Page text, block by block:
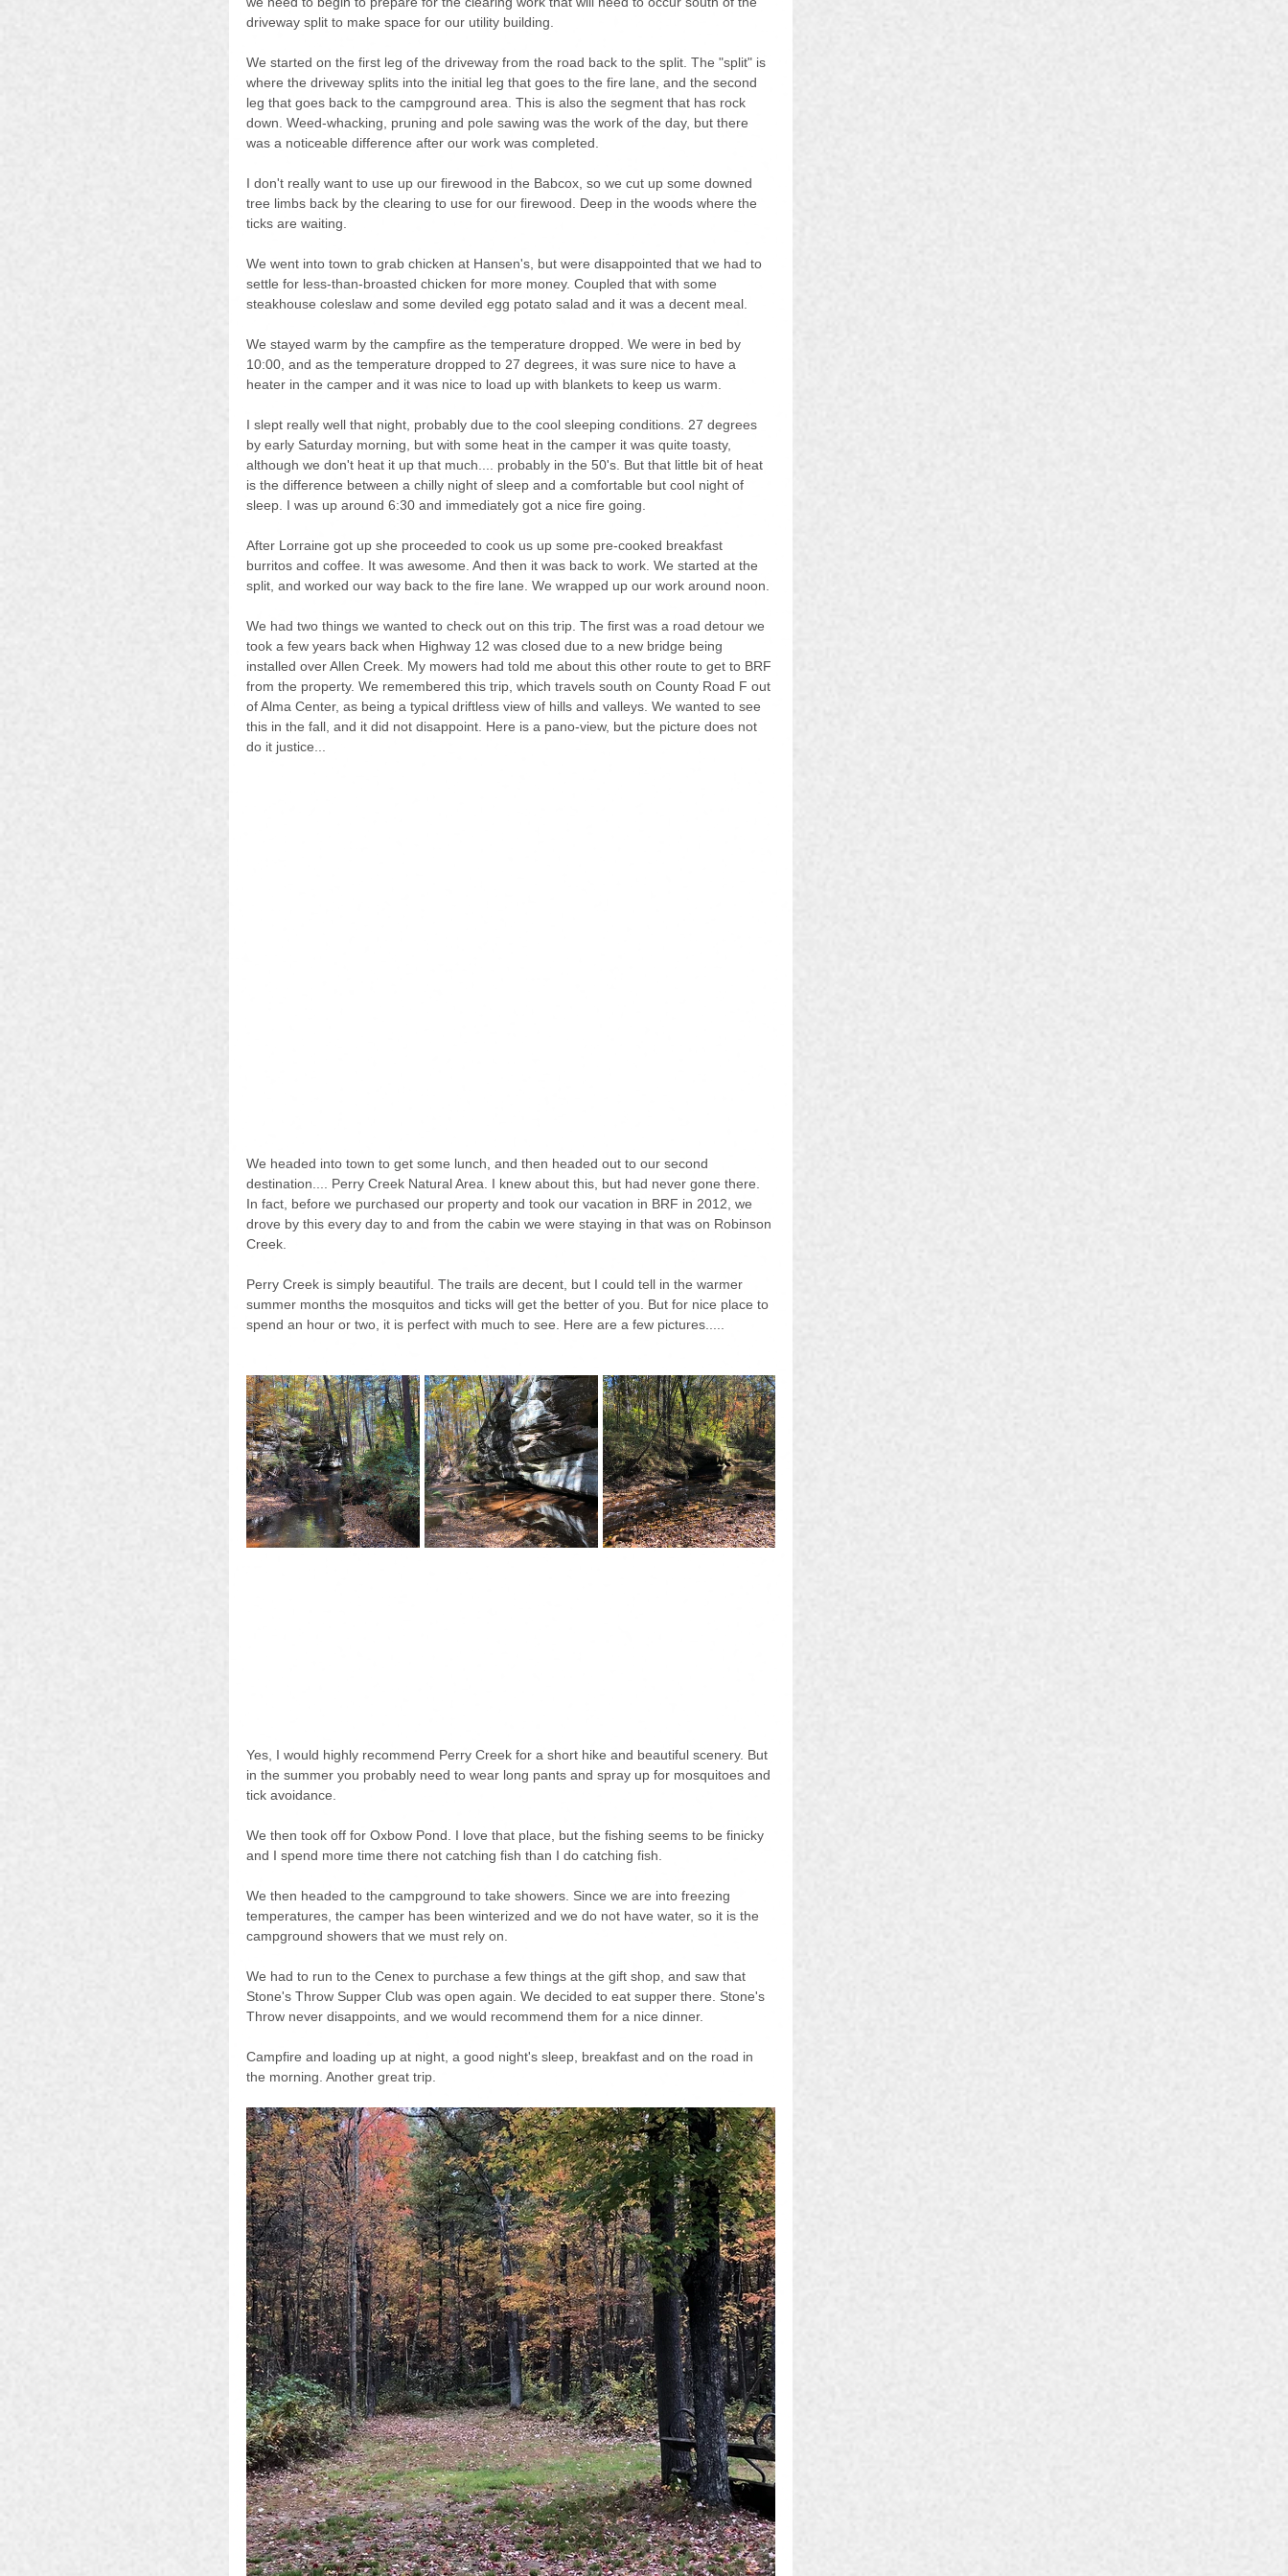
driveway split to make space for our utility building.
We started on the first leg of the driveway from the road back to the split. The "split" is
where the driveway splits into the initial leg that goes to the fire lane, and the second
leg that goes back to the campground area. This is also the segment that has rock
down. Weed-whacking, pruning and pole sawing was the work of the day, but there
was a noticeable difference after our work was completed.
I don't really want to use up our firewood in the Babcox, so we cut up some downed
tree limbs back by the clearing to use for our firewood. Deep in the woods where the
ticks are waiting.
We went into town to grab chicken at Hansen's, but were disappointed that we had to
settle for less-than-broasted chicken for more money. Coupled that with some
steakhouse coleslaw and some deviled egg potato salad and it was a decent meal.
We stayed warm by the campfire as the temperature dropped. We were in bed by
10:00, and as the temperature dropped to 27 degrees, it was sure nice to have a
heater in the camper and it was nice to load up with blankets to keep us warm.
I slept really well that night, probably due to the cool sleeping conditions. 27 degrees
by early Saturday morning, but with some heat in the camper it was quite toasty,
although we don't heat it up that much.... probably in the 50's. But that little bit of heat
is the difference between a chilly night of sleep and a comfortable but cool night of
sleep. I was up around 6:30 and immediately got a nice fire going.
After Lorraine got up she proceeded to cook us up some pre-cooked breakfast
burritos and coffee. It was awesome. And then it was back to work. We started at the
split, and worked our way back to the fire lane. We wrapped up our work around noon.
We had two things we wanted to check out on this trip. The first was a road detour we
took a few years back when Highway 12 was closed due to a new bridge being
installed over Allen Creek. My mowers had told me about this other route to get to BRF
from the property. We remembered this trip, which travels south on County Road F out
of Alma Center, as being a typical driftless view of hills and valleys. We wanted to see
this in the fall, and it did not disappoint. Here is a pano-view, but the picture does not
do it justice...
We headed into town to get some lunch, and then headed out to our second
destination.... Perry Creek Natural Area. I knew about this, but had never gone there.
In fact, before we purchased our property and took our vacation in BRF in 2012, we
drove by this every day to and from the cabin we were staying in that was on Robinson
Creek.
Perry Creek is simply beautiful. The trails are decent, but I could tell in the warmer
summer months the mosquitos and ticks will get the better of you. But for nice place to
spend an hour or two, it is perfect with much to see. Here are a few pictures.....
Yes, I would highly recommend Perry Creek for a short hike and beautiful scenery. But
in the summer you probably need to wear long pants and spray up for mosquitoes and
tick avoidance.
We then took off for Oxbow Pond. I love that place, but the fishing seems to be finicky
and I spend more time there not catching fish than I do catching fish.
We then headed to the campground to take showers. Since we are into freezing
temperatures, the camper has been winterized and we do not have water, so it is the
campground showers that we must rely on.
We had to run to the Cenex to purchase a few things at the gift shop, and saw that
Stone's Throw Supper Club was open again. We decided to eat supper there. Stone's
Throw never disappoints, and we would recommend them for a nice dinner.
Campfire and loading up at night, a good night's sleep, breakfast and on the road in
the morning. Another great trip.